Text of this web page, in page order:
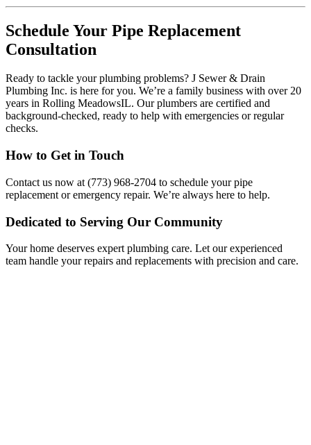
Schedule Your Pipe Replacement
Consultation
Ready to tackle your plumbing problems? J Sewer & Drain
Plumbing Inc. is here for you. We’re a family business with over 20
years in Rolling MeadowsIL. Our plumbers are certified and
background-checked, ready to help with emergencies or regular
checks.
How to Get in Touch
Contact us now at (773) 968-2704 to schedule your pipe
replacement or emergency repair. We’re always here to help.
Dedicated to Serving Our Community
Your home deserves expert plumbing care. Let our experienced
team handle your repairs and replacements with precision and care.